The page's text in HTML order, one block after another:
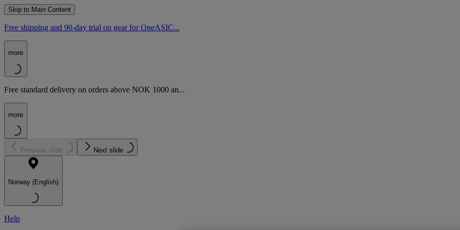
Skip to Main Content
Free shipping and 90-day trial on gear for OneASIC...
more
Free standard delivery on orders above NOK 1000 an...
more
Previous slide Next slide
Norway (English)
Help